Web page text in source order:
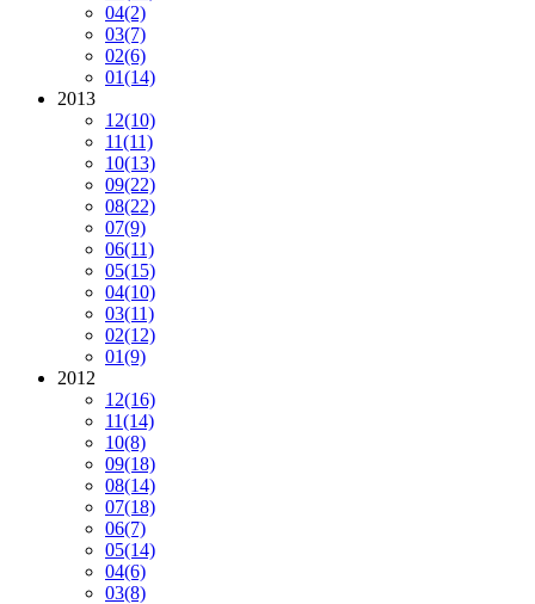
04(2)
03(7)
02(6)
01(14)
2013
12(10)
11(11)
10(13)
09(22)
08(22)
07(9)
06(11)
05(15)
04(10)
03(11)
02(12)
01(9)
2012
12(16)
11(14)
10(8)
09(18)
08(14)
07(18)
06(7)
05(14)
04(6)
03(8)